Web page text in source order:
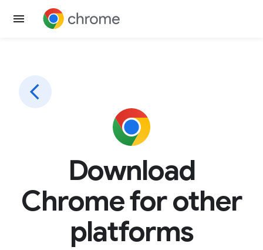
Download
Chrome for other
platforms